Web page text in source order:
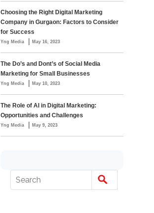
Choosing the Right Digital Marketing
Company in Gurgaon: Factors to Consider
for Success
Yng Media | May 16, 2023
The Do’s and Dont’s of Social Media
Marketing for Small Businesses
Yng Media | May 10, 2023
The Role of AI in Digital Marketing:
Opportunities and Challenges
Yng Media | May 9, 2023